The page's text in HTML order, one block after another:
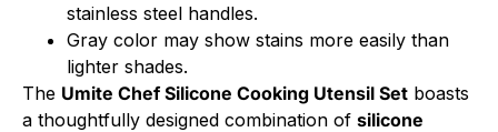
stainless steel handles.
Gray color may show stains more easily than
lighter shades.
The Umite Chef Silicone Cooking Utensil Set boasts
a thoughtfully designed combination of silicone